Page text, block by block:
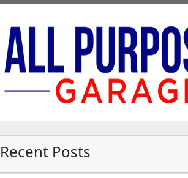
Recent Posts